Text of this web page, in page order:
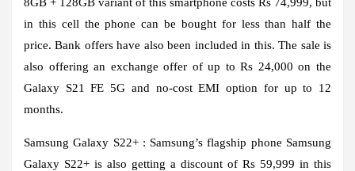
in this cell the phone can be bought for less than half the
price. Bank offers have also been included in this. The sale is
also offering an exchange offer of up to Rs 24,000 on the
Galaxy S21 FE 5G and no-cost EMI option for up to 12
months.
Samsung Galaxy S22+ : Samsung’s flagship phone Samsung
Galaxy S22+ is also getting a discount of Rs 59,999 in this